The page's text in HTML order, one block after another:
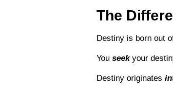
The
Destiny is born out
You seekyour
Destiny originates